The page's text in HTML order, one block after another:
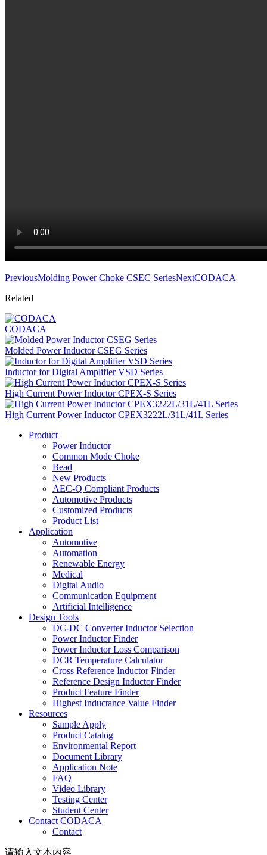
PreviousMolding Power Choke CSEC SeriesNextCODACA
Related
CODACA
Molded Power Inductor CSEG Series
Inductor for Digital Amplifier VSD Series
High Current Power Inductor CPEX-S Series
High Current Power Inductor CPEX3222L/31L/41L Series
Product
Power Inductor
Common Mode Choke
Bead
New Products
AEC-Q Compliant Products
Automotive Products
Customized Products
Product List
Application
Automotive
Automation
Renewable Energy
Medical
Digital Audio
Communication Equipment
Artificial Intelligence
Design Tools
DC-DC Converter Inductor Selection
Power Inductor Finder
Power Inductor Loss Comparison
DCR Temperature Calculator
Cross Reference Inductor Finder
Reference Design Inductor Finder
Product Feature Finder
Highest Inductance Value Finder
Resources
Sample Apply
Product Catalog
Environmental Report
Document Library
Application Note
FAQ
Video Library
Testing Center
Student Center
Contact CODACA
Contact
请输入文本内容